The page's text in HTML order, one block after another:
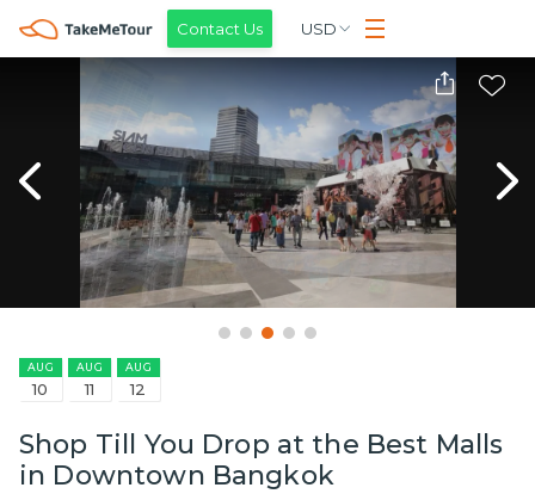
Contact Us USD
AUG
10
AUG
11
AUG
12
Shop Till You Drop at the Best Malls
in Downtown Bangkok